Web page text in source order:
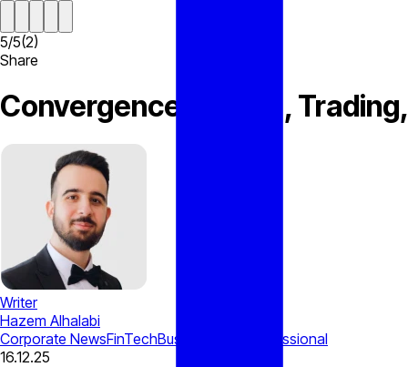
5/5(2)
Share
Convergence of CRM,
Writer
Hazem Alhalabi
Corporate NewsFinTechBusiness Tips
Professional
16.12.25